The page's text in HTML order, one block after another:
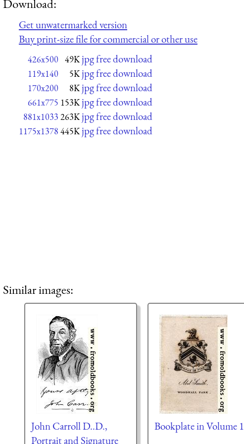
Download:
Get unwatermarked version
Buy print-size file for commercial or other use
426x500 49K jpg free download
119x140 5K jpg free download
170x200 8K jpg free download
661x775 153K jpg free download
881x1033 263K jpg free download
1175x1378 445K jpg free download
Similar images:
John Carroll D..D.,
Portrait and Signature
Bookplate in Volume 1